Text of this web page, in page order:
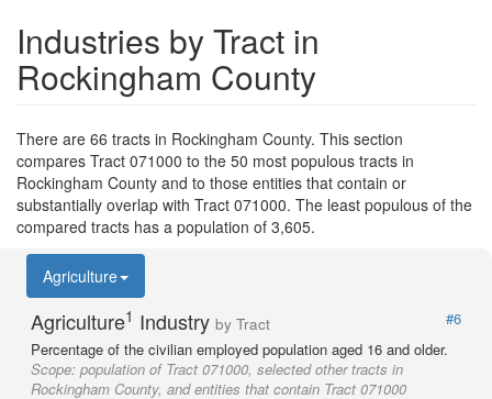
Industries by Tract in
Rockingham County
There are 66 tracts in Rockingham County. This section
compares Tract 071000 to the 50 most populous tracts in
Rockingham County and to those entities that contain or
substantially overlap with Tract 071000. The least populous of the
compared tracts has a population of 3,605.
Agriculture
Agriculture1 Industry by Tract
#6
Percentage of the civilian employed population aged 16 and older.
Scope: population of Tract 071000, selected other tracts in
Rockingham County, and entities that contain Tract 071000